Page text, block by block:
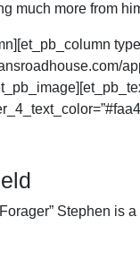
much more from
Stephen is a